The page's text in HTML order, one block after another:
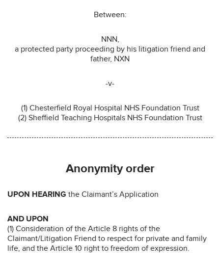
Between:
NNN,
a protected party proceeding by his litigation friend and
father, NXN
-v-
(1) Chesterfield Royal Hospital NHS Foundation Trust
(2) Sheffield Teaching Hospitals NHS Foundation Trust
Anonymity order
UPON HEARING the Claimant’s Application
AND UPON
(1) Consideration of the Article 8 rights of the
Claimant/Litigation Friend to respect for private and family
life, and the Article 10 right to freedom of expression.